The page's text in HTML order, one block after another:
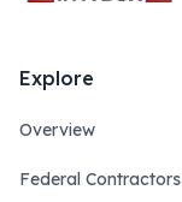
Explore
Overview
Federal Contractors